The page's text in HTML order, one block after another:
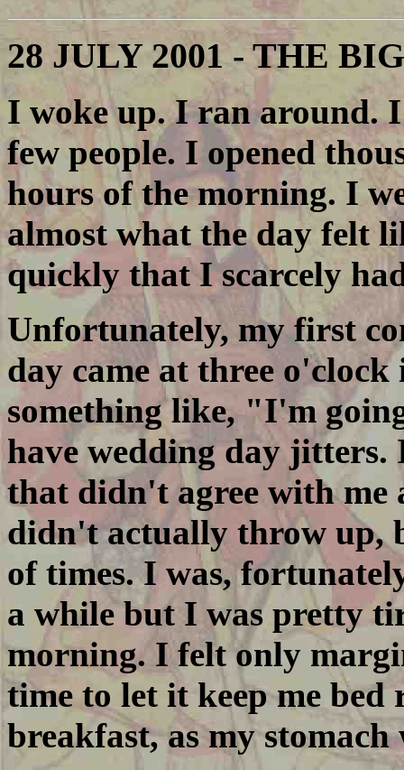
28 JULY 2001 - THE
I woke up. I ran around.
few people. I opened
hours of the morning. I
almost what the day felt
quickly that I scarcely
Unfortunately, my first
day came at three
something like, "I'm
have wedding day jitters.
that didn't agree with me
didn't actually throw up,
of times. I was,
a while but I was pretty
morning. I felt only
time to let it keep me
breakfast, as my